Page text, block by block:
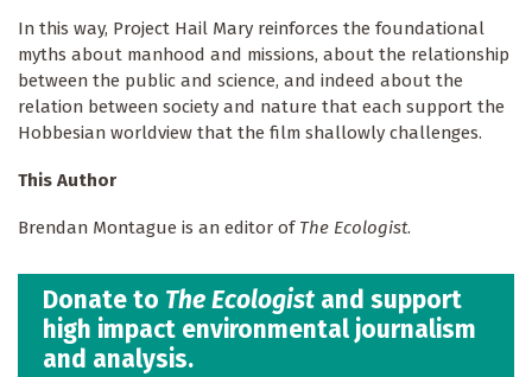
In this way, Project Hail Mary reinforces the foundational
myths about manhood and missions, about the relationship
between the public and science, and indeed about the
relation between society and nature that each support the
Hobbesian worldview that the film shallowly challenges.
This Author
Brendan Montague is an editor of The Ecologist.
Donate to The Ecologist and support
high impact environmental journalism
and analysis.